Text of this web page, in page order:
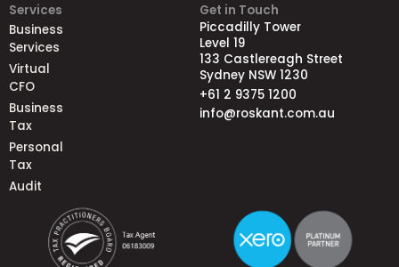
Services
Business
Services
Virtual
CFO
Business
Tax
Personal
Tax
Audit
Get in Touch
Piccadilly Tower
Level 19
133 Castlereagh Street
Sydney NSW 1230
+61 2 9375 1200
info@roskant.com.au